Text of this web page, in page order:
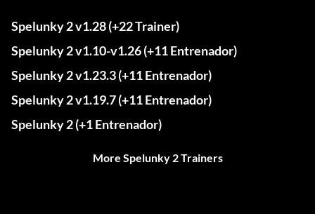
Spelunky 2 v1.28 (+22 Trainer)
Spelunky 2 v1.10-v1.26 (+11 Entrenador)
Spelunky 2 v1.23.3 (+11 Entrenador)
Spelunky 2 v1.19.7 (+11 Entrenador)
Spelunky 2 (+1 Entrenador)
More Spelunky 2 Trainers